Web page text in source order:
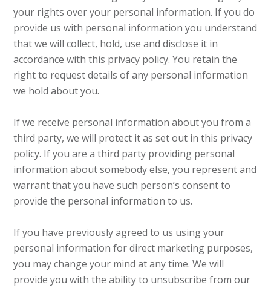
your rights over your personal information. If you do
provide us with personal information you understand
that we will collect, hold, use and disclose it in
accordance with this privacy policy. You retain the
right to request details of any personal information
we hold about you.
If we receive personal information about you from a
third party, we will protect it as set out in this privacy
policy. If you are a third party providing personal
information about somebody else, you represent and
warrant that you have such person’s consent to
provide the personal information to us.
If you have previously agreed to us using your
personal information for direct marketing purposes,
you may change your mind at any time. We will
provide you with the ability to unsubscribe from our